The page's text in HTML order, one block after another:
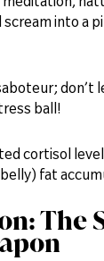
into a
don’t
ball!
cortisol
fat
The